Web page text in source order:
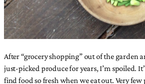
After “grocery shopping” out of the garden
just-picked produce for years, I’m spoiled.
find food so fresh when we eat out. Very few